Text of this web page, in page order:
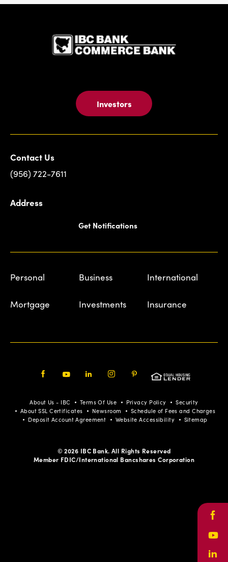
Investors
Contact Us
(956) 722-7611
Address
Get Notifications
Personal Business International
Mortgage Investments Insurance
Pinterest
About Us - IBC Terms Of Use Privacy Policy
Security
About SSL Certificates
Newsroom
Schedule of Fees and Charges
Deposit Account Agreement
Website Accessibility Sitemap
© 2026 IBC Bank. All Rights Reserved
Member FDIC/International Bancshares Corporation